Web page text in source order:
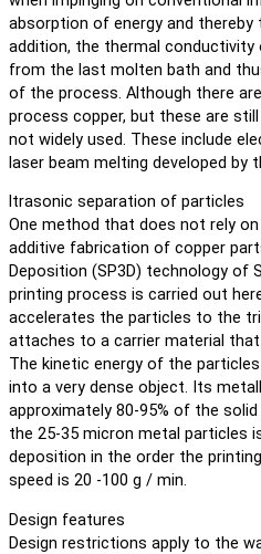
absorption of energy and thereby
addition, the thermal
from the last molten bath and
of the process. Although there
process copper, but these are
not widely used. These include
laser beam melting developed by
ltrasonic separation of particles
One method that does not rely
additive fabrication of copper
Deposition (SP3D) technology of
printing process is carried out
accelerates the particles to the
attaches to a carrier material
The kinetic energy of the
into a very dense object. Its
approximately 80-95% of the
the 25-35 micron metal particles
deposition in the order the
speed is 20 -100 g / min.
Design features
Design restrictions apply to the